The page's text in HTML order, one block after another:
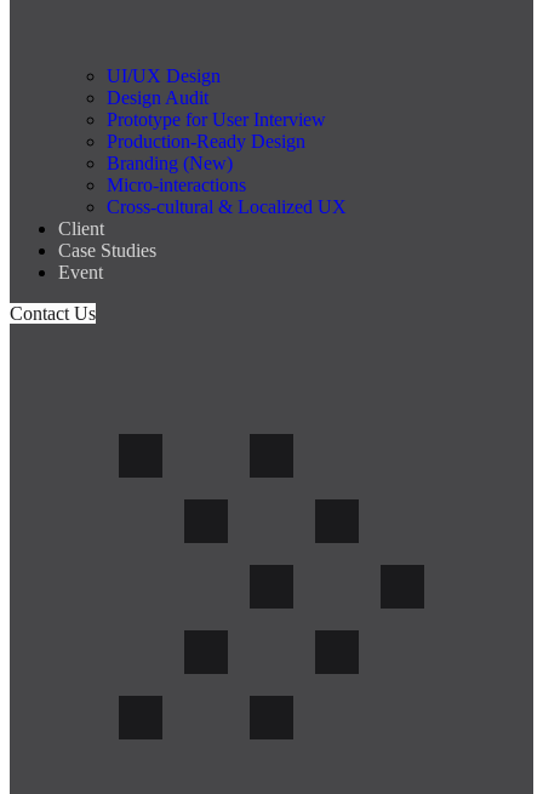
UI/UX Design
Design Audit
Prototype for User Interview
Production-Ready Design
Branding (New)
Micro-interactions
Cross-cultural & Localized UX
Client
Case Studies
Event
Contact Us